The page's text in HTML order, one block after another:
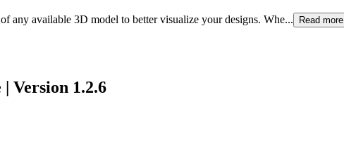
any available 3D model to better visualize your designs. Whe... Read more
| Version 1.2.6